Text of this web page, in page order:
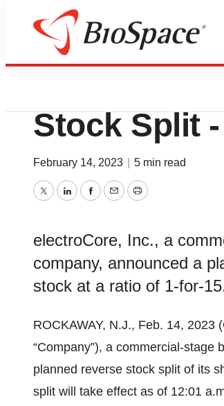
Pharm Country
Stock Split
February 14, 2023 5 min read
TwitterLinkedInFacebook
EmailPrint
electroCore, Inc., a
company, announced a
stock at a ratio of 1-for-
ROCKAWAY, N.J., Feb. 14, 2023
“Company”), a commercial-
planned reverse stock split of its
split will take effect as of 12:01